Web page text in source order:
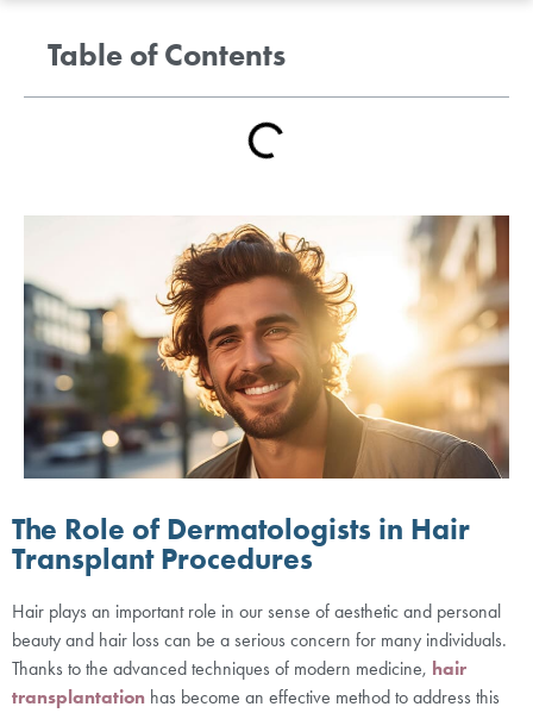
Table of Contents
The Role of Dermatologists in Hair
Transplant Procedures
Hair plays an important role in our sense of aesthetic and personal
beauty and hair loss can be a serious concern for many individuals.
Thanks to the advanced techniques of modern medicine, hair
transplantation has become an effective method to address this